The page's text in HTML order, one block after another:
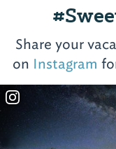
Share your
on Instagram